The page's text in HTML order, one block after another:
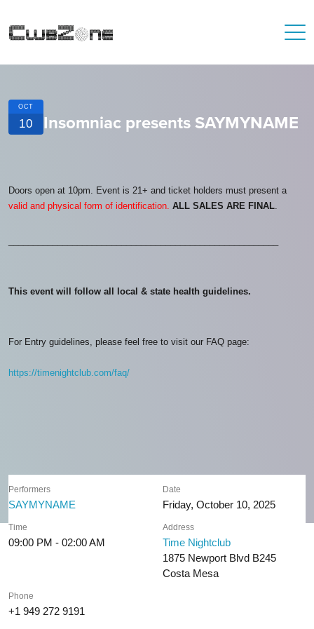
OCT
10 Insomniac presents SAYMYNAME
Doors open at 10pm. Event is 21+ and ticket holders must present a
valid and physical form of identification. ALL SALES ARE FINAL.
This event will follow all local & state health guidelines.
For Entry guidelines, please feel free to visit our FAQ page:
https://timenightclub.com/faq/
Performers
SAYMYNAME
Date
Friday, October 10, 2025
Time
09:00 PM - 02:00 AM
Address
Time Nightclub
1875 Newport Blvd B245
Costa Mesa
Phone
+1 949 272 9191